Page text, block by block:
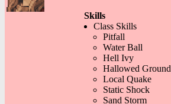
Skills
Class Skills
Pitfall
Water Ball
Hell Ivy
Hallowed Ground
Local Quake
Static Shock
Sand Storm